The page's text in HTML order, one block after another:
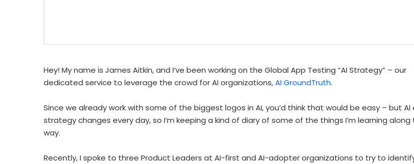
Hey! My name is James Aitkin, and I’ve been working on the Global App Testing “AI Strategy” – our
dedicated service to leverage the crowd for AI organizations,AI GroundTruth.
Since we already work with some of the biggest logos in AI, you’d think that would be easy – but AI
strategy changes every day, so I’m keeping a kind of diary of some of the things I’m learning along
way.
Recently, I spoke to three Product Leaders at AI-first and AI-adopter organizations to try to